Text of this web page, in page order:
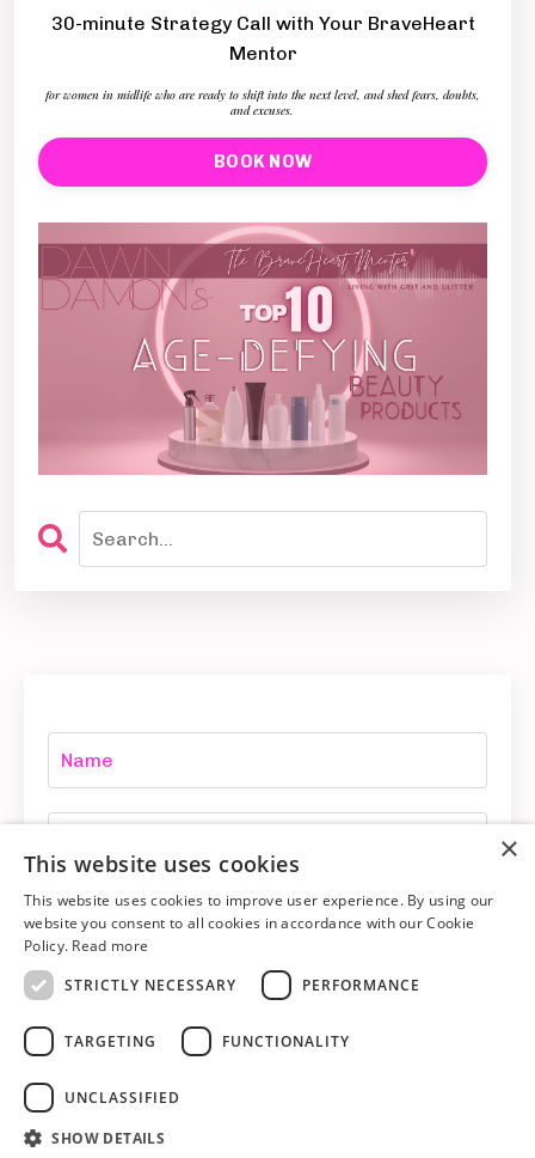
30-minute Strategy Call with Your BraveHeart
Mentor
for women in midlife who are ready to shift into the next level, and shed fears, doubts,
and excuses.
BOOK NOW
YES DAWN! I want more!
×
This website uses cookies
This website uses cookies to improve user experience. By using our
website you consent to all cookies in accordance with our Cookie
Policy. Read more
STRICTLY NECESSARY
PERFORMANCE
TARGETING FUNCTIONALITY
UNCLASSIFIED
SHOW DETAILS